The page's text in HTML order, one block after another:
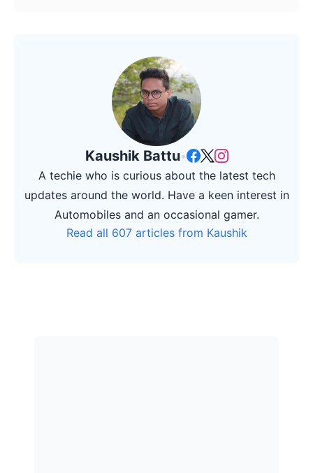
Kaushik Battu•
A techie who is curious about the latest tech
updates around the world. Have a keen interest in
Automobiles and an occasional gamer.
Read all 607 articles from Kaushik